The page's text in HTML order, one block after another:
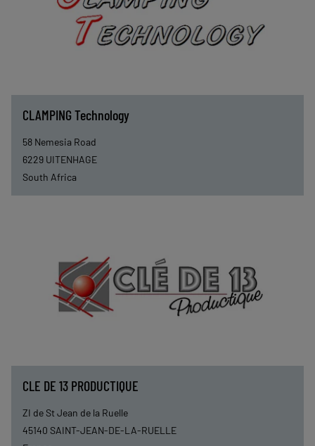
CLAMPING Technology
58 Nemesia Road
6229 UITENHAGE
South Africa
CLE DE 13 PRODUCTIQUE
ZI de St Jean de la Ruelle
45140 SAINT-JEAN-DE-LA-RUELLE